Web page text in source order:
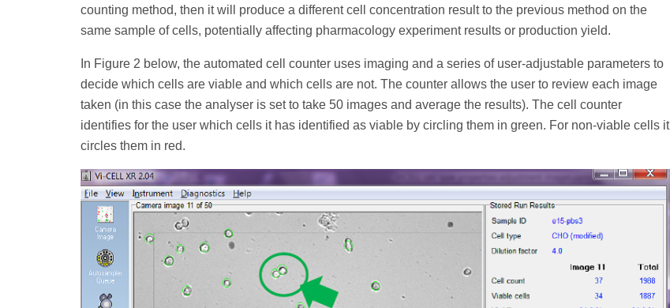
counting method, then it will produce a different cell concentration result to the previous method on the
same sample of cells, potentially affecting pharmacology experiment results or production yield.
In Figure 2 below, the automated cell counter uses imaging and a series of user-adjustable parameters to
decide which cells are viable and which cells are not. The counter allows the user to review each image
taken (in this case the analyser is set to take 50 images and average the results). The cell counter
identifies for the user which cells it has identified as viable by circling them in green. For non-viable cells it
circles them in red.